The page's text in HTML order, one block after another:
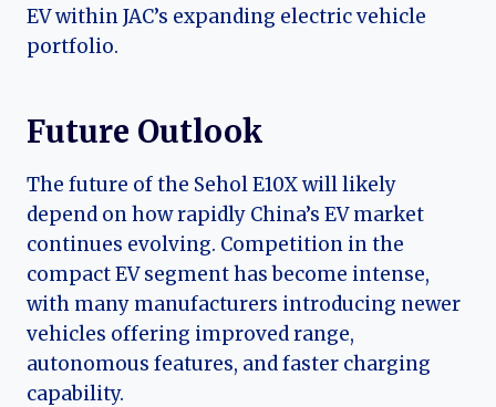
EV within JAC’s expanding electric vehicle
portfolio.
Future Outlook
The future of the Sehol E10X will likely
depend on how rapidly China’s EV market
continues evolving. Competition in the
compact EV segment has become intense,
with many manufacturers introducing newer
vehicles offering improved range,
autonomous features, and faster charging
capability.